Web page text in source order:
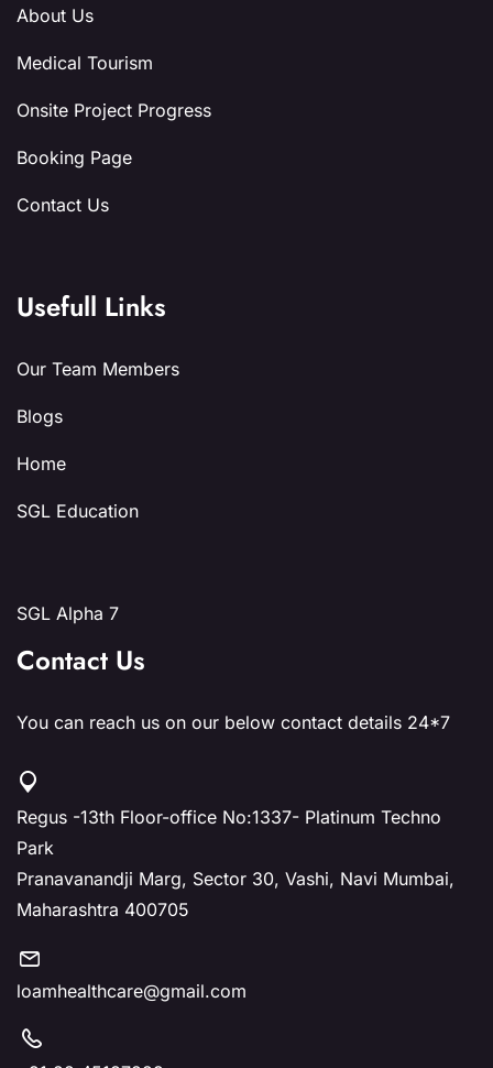
About Us
Medical Tourism
Onsite Project Progress
Booking Page
Contact Us
Usefull Links
Our Team Members
Blogs
Home
SGL Education
SGL Alpha 7
Contact Us
You can reach us on our below contact details 24*7
Regus -13th Floor-office No:1337- Platinum Techno
Park
Pranavanandji Marg, Sector 30, Vashi, Navi Mumbai,
Maharashtra 400705
loamhealthcare@gmail.com